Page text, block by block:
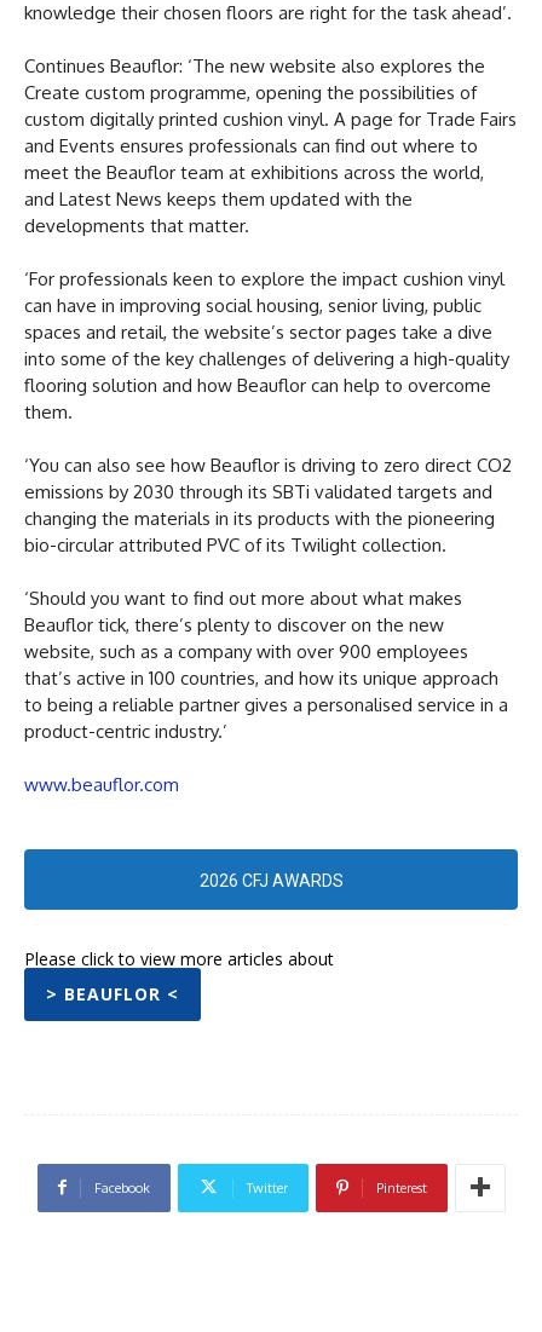
knowledge their chosen floors are right for the task ahead’.
Continues Beauflor: ‘The new website also explores the
Create custom programme, opening the possibilities of
custom digitally printed cushion vinyl. A page for Trade Fairs
and Events ensures professionals can find out where to
meet the Beauflor team at exhibitions across the world,
and Latest News keeps them updated with the
developments that matter.
‘For professionals keen to explore the impact cushion vinyl
can have in improving social housing, senior living, public
spaces and retail, the website’s sector pages take a dive
into some of the key challenges of delivering a high-quality
flooring solution and how Beauflor can help to overcome
them.
‘You can also see how Beauflor is driving to zero direct CO2
emissions by 2030 through its SBTi validated targets and
changing the materials in its products with the pioneering
bio-circular attributed PVC of its Twilight collection.
‘Should you want to find out more about what makes
Beauflor tick, there’s plenty to discover on the new
website, such as a company with over 900 employees
that’s active in 100 countries, and how its unique approach
to being a reliable partner gives a personalised service in a
product-centric industry.’
www.beauflor.com
2026 CFJ AWARDS
Please click to view more articles about
> BEAUFLOR <
Facebook Twitter Pinterest